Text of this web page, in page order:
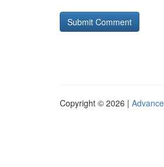
Copyright © 2026 |